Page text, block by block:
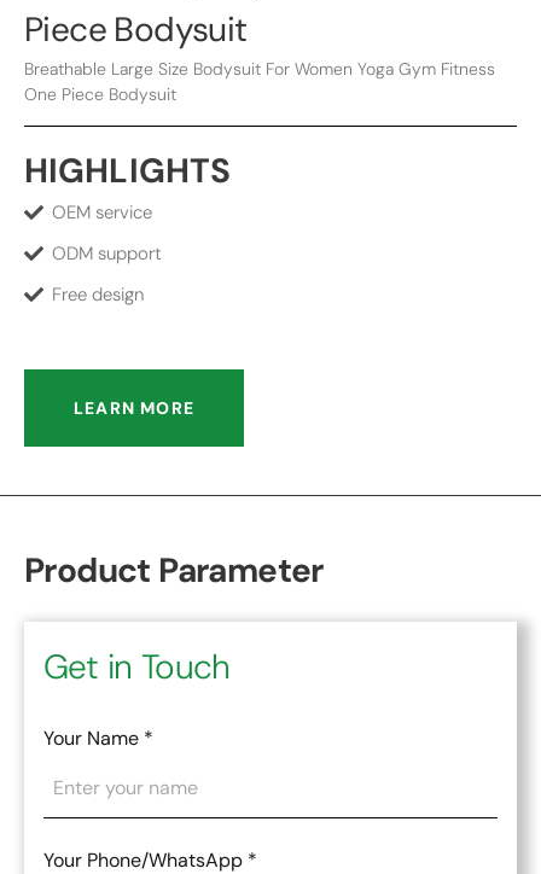
Piece Bodysuit
Breathable Large Size Bodysuit For Women Yoga Gym Fitness
One Piece Bodysuit
HIGHLIGHTS
OEM service
ODM support
Free design
LEARN MORE
Product Parameter
Get in Touch
Your Name *
Your Phone/WhatsApp *